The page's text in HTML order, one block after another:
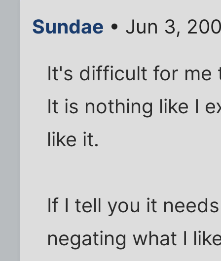
Sundae • Jun 3,
It's difficult for me
It is nothing like I
like it.
If I tell you it
negating what I